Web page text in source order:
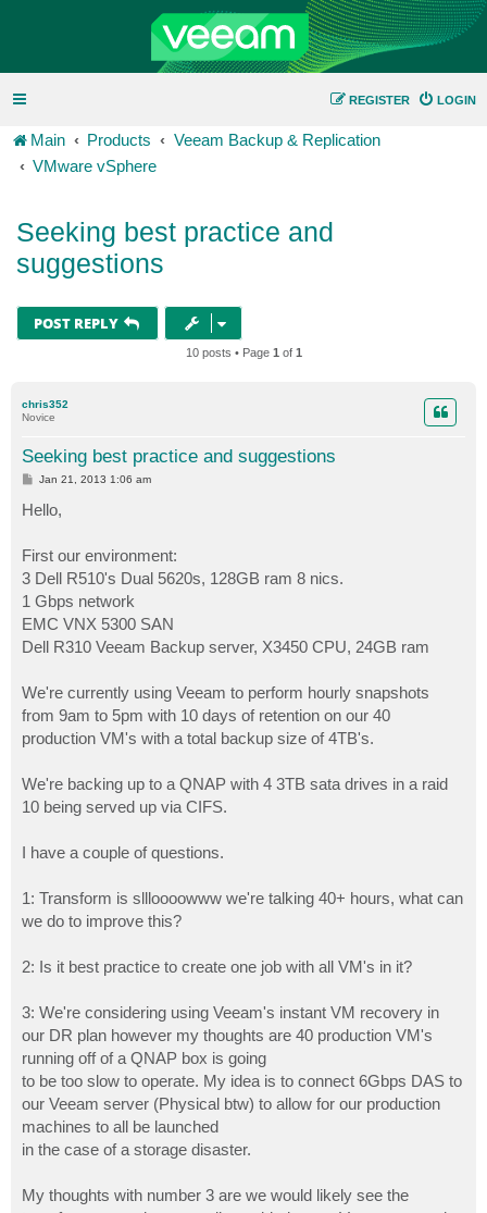
LOGIN
REGISTER
Main Products
Veeam Backup & Replication
VMware vSphere
Seeking best practice and
suggestions
POST REPLY
10 posts • Page 1 of 1
chris352
Novice
Seeking best practice and suggestions
P
t
Jan 21, 2013 1:06 am
Hello,
First our environment:
3 Dell R510's Dual 5620s, 128GB ram 8 nics.
1 Gbps network
EMC VNX 5300 SAN
Dell R310 Veeam Backup server, X3450 CPU, 24GB ram
We're currently using Veeam to perform hourly snapshots
from 9am to 5pm with 10 days of retention on our 40
production VM's with a total backup size of 4TB's.
We're backing up to a QNAP with 4 3TB sata drives in a raid
10 being served up via CIFS.
I have a couple of questions.
1: Transform is sllloooowww we're talking 40+ hours, what can
we do to improve this?
2: Is it best practice to create one job with all VM's in it?
3: We're considering using Veeam's instant VM recovery in
our DR plan however my thoughts are 40 production VM's
running off of a QNAP box is going
to be too slow to operate. My idea is to connect 6Gbps DAS to
our Veeam server (Physical btw) to allow for our production
machines to all be launched
in the case of a storage disaster.
My thoughts with number 3 are we would likely see the